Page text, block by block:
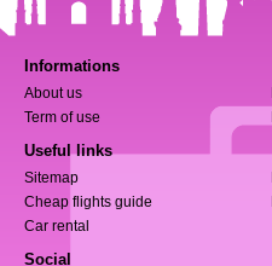
Informations
About us
Term of use
Useful links
Sitemap
Cheap flights guide
Car rental
Social